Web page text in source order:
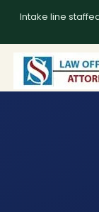
Intake line